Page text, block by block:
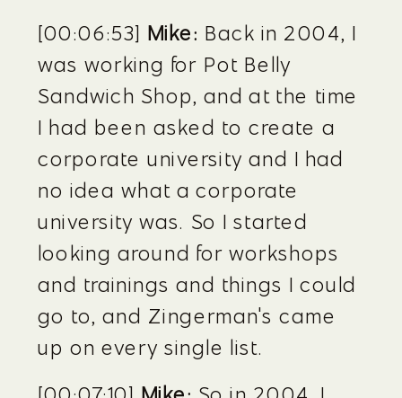
[00:06:53] Mike: Back in 2004, I
was working for Pot Belly
Sandwich Shop, and at the time
I had been asked to create a
corporate university and I had
no idea what a corporate
university was. So I started
looking around for workshops
and trainings and things I could
go to, and Zingerman's came
up on every single list.